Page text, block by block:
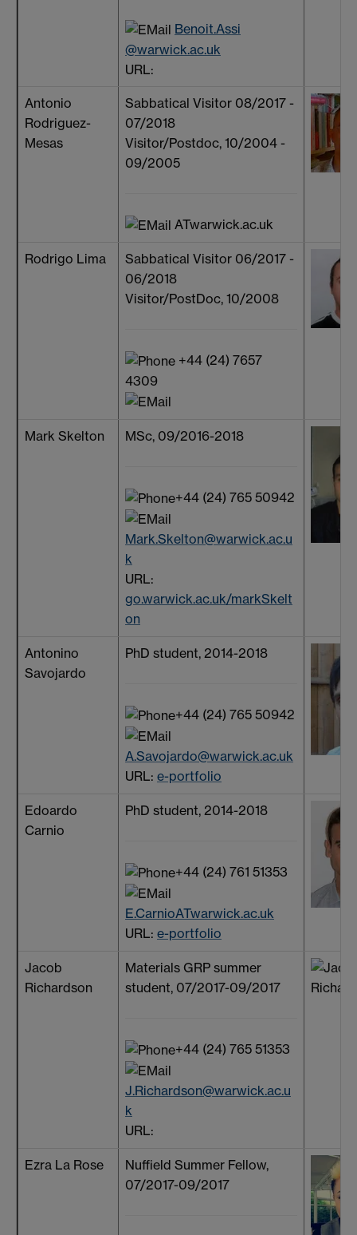
Benoit.Assi
@warwick.ac.uk
URL:
Antonio
Rodriguez-
Mesas
Sabbatical Visitor 08/2017 -
07/2018
Visitor/Postdoc, 10/2004 -
09/2005
ATwarwick.ac.uk
Rodrigo Lima
Sabbatical Visitor 06/2017 -
06/2018
Visitor/PostDoc, 10/2008
+44 (24) 7657
4309
Mark Skelton MSc, 09/2016-2018
+44 (24) 765 50942
Mark.Skelton@warwick.ac.u
k
URL:
go.warwick.ac.uk/markSkelt
on
Antonino
Savojardo
PhD student, 2014-2018
+44 (24) 765 50942
A.Savojardo@warwick.ac.uk
URL: e-portfolio
Edoardo
Carnio
PhD student, 2014-2018
+44 (24) 761 51353
E.CarnioATwarwick.ac.uk
URL: e-portfolio
Jacob
Richardson
Materials GRP summer
student, 07/2017-09/2017
+44 (24) 765 51353
J.Richardson@warwick.ac.u
k
URL:
Ezra La Rose
Nuffield Summer Fellow,
07/2017-09/2017